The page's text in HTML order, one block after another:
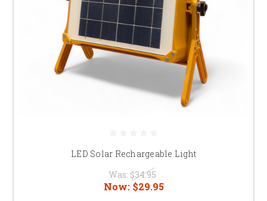
LED Solar Rechargeable Light
Was: $34.95
Now: $29.95